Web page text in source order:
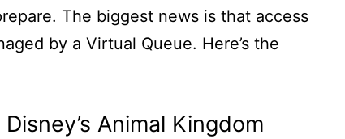
The biggest news is that access
by a Virtual Queue. Here’s the
Animal Kingdom